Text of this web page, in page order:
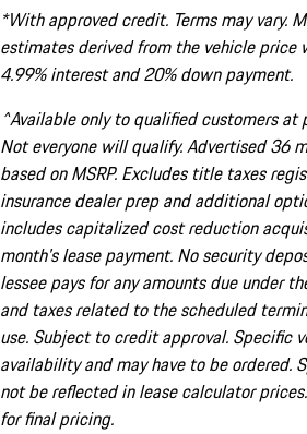
*With approved credit. Terms may vary.
estimates derived from the vehicle price
4.99% interest and 20% down payment.
^Available only to qualified customers
Not everyone will qualify. Advertised 36
based on MSRP. Excludes title taxes
insurance dealer prep and additional
includes capitalized cost reduction
month's lease payment. No security
lessee pays for any amounts due under
and taxes related to the scheduled
use. Subject to credit approval. Specific
availability and may have to be ordered.
not be reflected in lease calculator
for final pricing.